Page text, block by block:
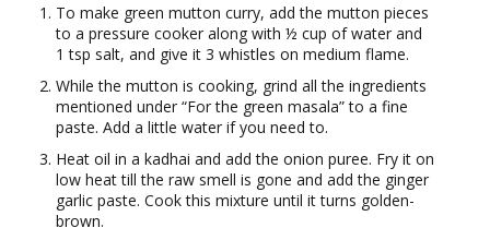
To make green mutton curry, add the mutton pieces
to a pressure cooker along with ½ cup of water and
1 tsp salt, and give it 3 whistles on medium flame.
While the mutton is cooking, grind all the ingredients
mentioned under “For the green masala” to a fine
paste. Add a little water if you need to.
Heat oil in a kadhai and add the onion puree. Fry it on
low heat till the raw smell is gone and add the ginger
garlic paste. Cook this mixture until it turns golden-
brown.